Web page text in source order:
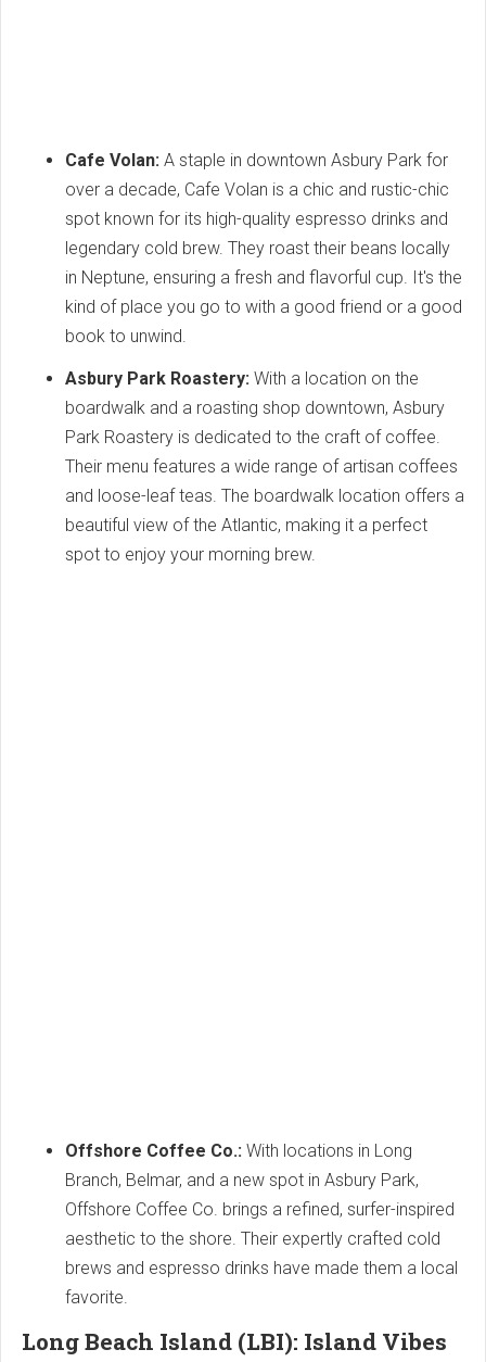
Cafe Volan: A staple in downtown Asbury Park for
over a decade, Cafe Volan is a chic and rustic-chic
spot known for its high-quality espresso drinks and
legendary cold brew. They roast their beans locally
in Neptune, ensuring a fresh and flavorful cup. It's the
kind of place you go to with a good friend or a good
book to unwind.
Asbury Park Roastery: With a location on the
boardwalk and a roasting shop downtown, Asbury
Park Roastery is dedicated to the craft of coffee.
Their menu features a wide range of artisan coffees
and loose-leaf teas. The boardwalk location offers a
beautiful view of the Atlantic, making it a perfect
spot to enjoy your morning brew.
Offshore Coffee Co.: With locations in Long
Branch, Belmar, and a new spot in Asbury Park,
Offshore Coffee Co. brings a refined, surfer-inspired
aesthetic to the shore. Their expertly crafted cold
brews and espresso drinks have made them a local
favorite.
Long Beach Island (LBI): Island Vibes